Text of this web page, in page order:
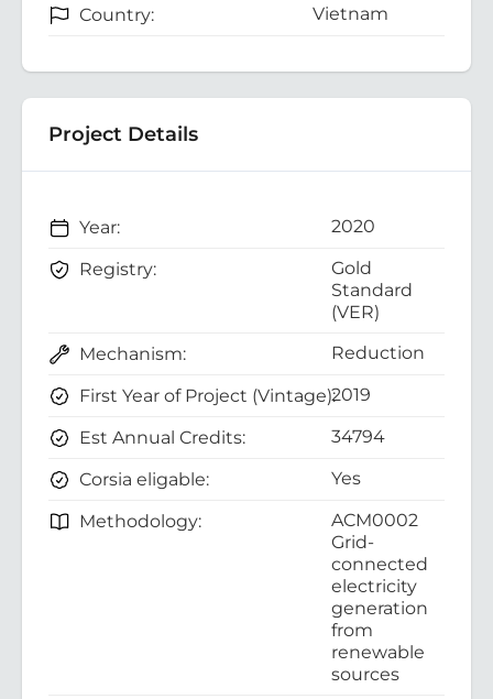
Country:
Vietnam
Project Details
Year: 2020
Registry:
Gold
Standard
(VER)
Mechanism:
Reduction
First Year of Project (Vintage):2019
Est Annual Credits: 34794
Corsia eligable: Yes
Methodology:
ACM0002
Grid-
connected
electricity
generation
from
renewable
sources